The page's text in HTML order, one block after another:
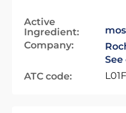
Active
Ingredient:
Company:
ATC code: